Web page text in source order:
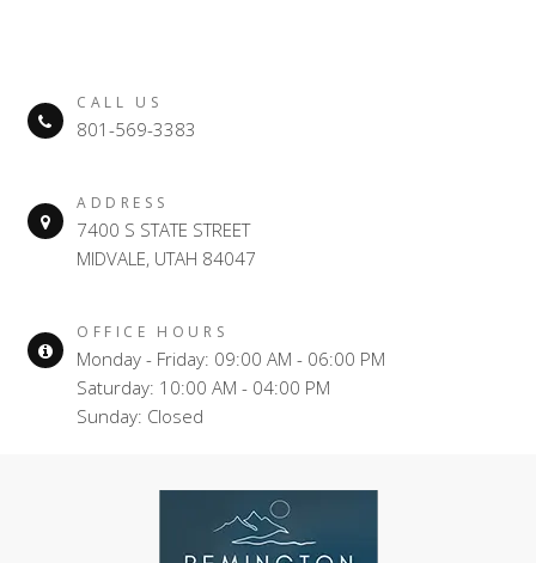
CALL US
801-569-3383
ADDRESS
7400 S STATE STREET
MIDVALE, UTAH 84047
OFFICE HOURS
Monday - Friday: 09:00 AM - 06:00 PM
Saturday: 10:00 AM - 04:00 PM
Sunday: Closed